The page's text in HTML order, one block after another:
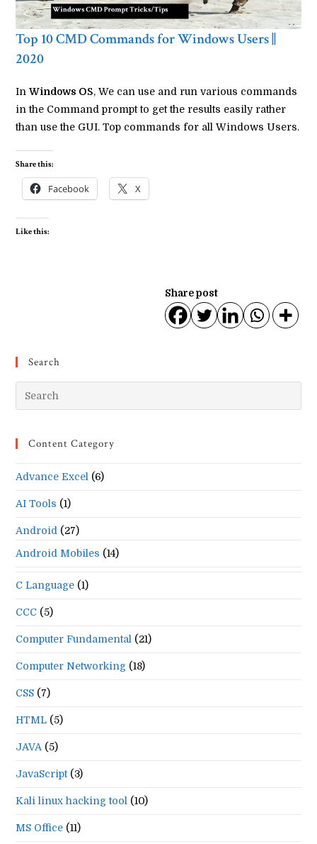
Top 10 CMD Commands for Windows Users ||
2020
InWindows OS, We can use and run various commands
in the Command prompt to get the results easily rather
than use the GUI. Top commands for all Windows Users.
Share this:
Facebook X
Like this:
Share post
Search
Content Category
Advance Excel (6)
AI Tools (1)
Android (27)
Android Mobiles (14)
C Language (1)
CCC (5)
Computer Fundamental (21)
Computer Networking (18)
CSS (7)
HTML (5)
JAVA (5)
JavaScript (3)
Kali linux hacking tool (10)
MS Office (11)